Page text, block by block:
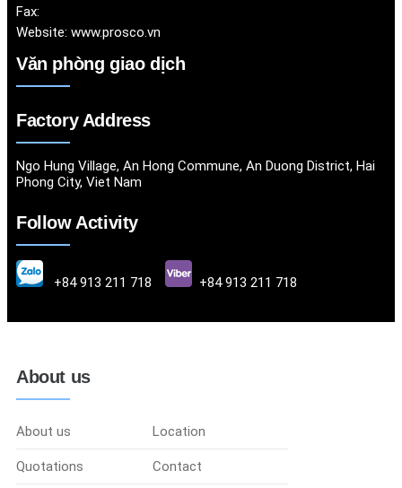
Fax:
Website: www.prosco.vn
Văn phòng giao dịch
Factory Address
Ngo Hung Village, An Hong Commune, An Duong District, Hai
Phong City, Viet Nam
Follow Activity
+84 913 211 718 +84 913 211 718
About us
About us Location
Quotations Contact